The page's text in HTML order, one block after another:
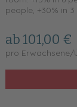
people, +30% in
ab 101,00 €
pro Erwachsene/